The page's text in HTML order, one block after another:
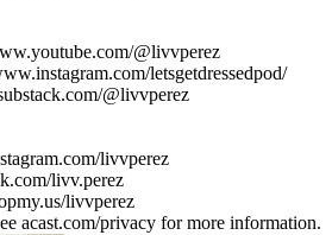
@livvperez
letsgetdressedpod/
@livvperez
livvperez
livv.perez
livvperez
acast.com/privacy for more information.